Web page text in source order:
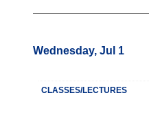
Wednesday, Jul 1
CLASSES/LECTURES